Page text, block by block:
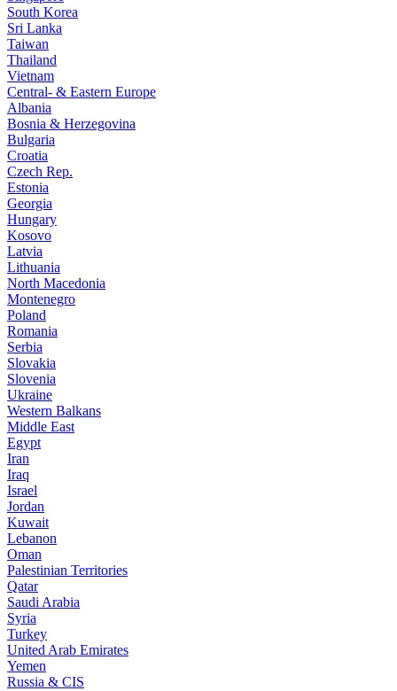
South Korea
Sri Lanka
Taiwan
Thailand
Vietnam
Central- & Eastern Europe
Albania
Bosnia & Herzegovina
Bulgaria
Croatia
Czech Rep.
Estonia
Georgia
Hungary
Kosovo
Latvia
Lithuania
North Macedonia
Montenegro
Poland
Romania
Serbia
Slovakia
Slovenia
Ukraine
Western Balkans
Middle East
Egypt
Iran
Iraq
Israel
Jordan
Kuwait
Lebanon
Oman
Palestinian Territories
Qatar
Saudi Arabia
Syria
Turkey
United Arab Emirates
Yemen
Russia & CIS